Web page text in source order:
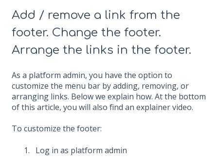
Add / remove a link from the
footer. Change the footer.
Arrange the links in the footer.
As a platform admin, you have the option to
customize the menu bar by adding, removing, or
arranging links. Below we explain how. At the bottom
of this article, you will also find an explainer video.
To customize the footer:
Log in as platform admin